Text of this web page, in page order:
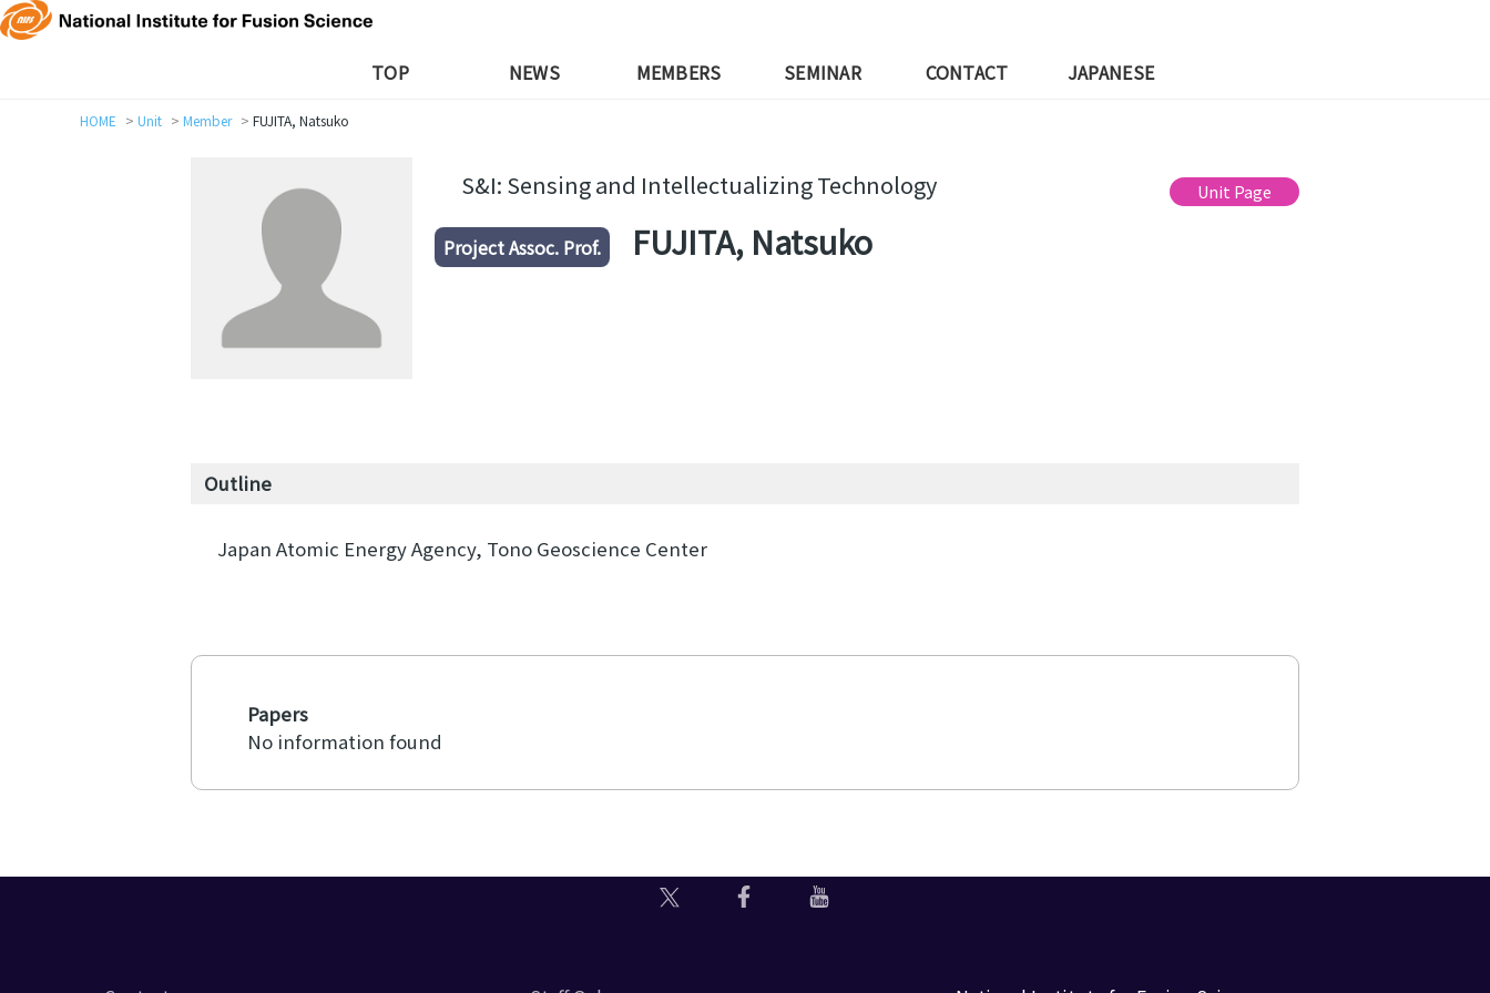
TOP NEWS MEMBERS SEMINAR CONTACT JAPANESE
HOME Unit Member FUJITA, Natsuko
S&I: Sensing and Intellectualizing Technology Unit Page
Project Assoc. Prof. FUJITA, Natsuko
Outline
Japan Atomic Energy Agency, Tono Geoscience Center
Papers
No information found